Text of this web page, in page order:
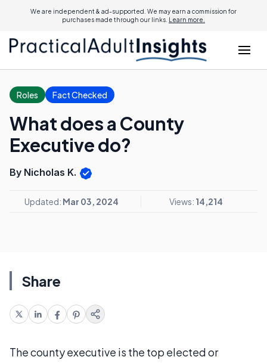
We are independent & ad-supported. We may earn a commission for
purchases made through our links. Learn more.
Roles Fact Checked
What does a County
Executive do?
By Nicholas K.
Updated: Mar 03, 2024 Views: 14,214
Share
The county executive is the top elected or